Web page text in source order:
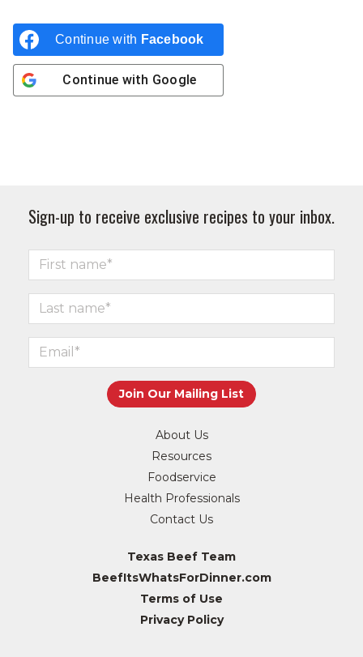
Continue with Facebook
Continue with Google
Sign-up to receive exclusive recipes to your inbox.
About Us
Resources
Foodservice
Health Professionals
Contact Us
Texas Beef Team
BeefItsWhatsForDinner.com
Terms of Use
Privacy Policy